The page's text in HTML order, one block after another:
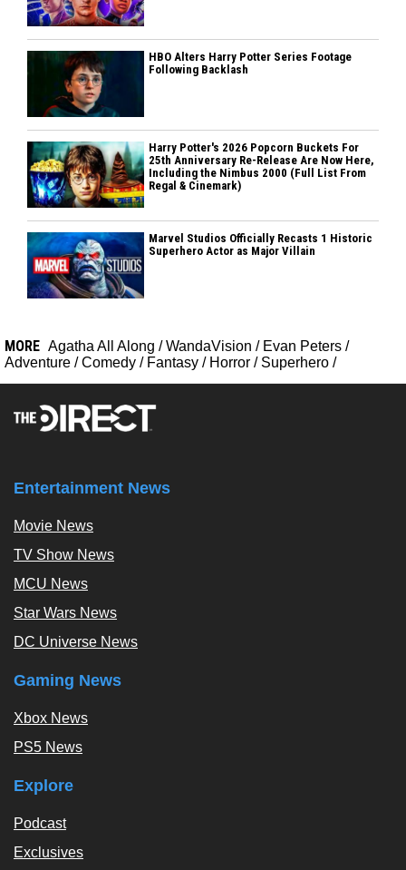
HBO Alters Harry Potter Series Footage
Following Backlash
Harry Potter's 2026 Popcorn Buckets For
25th Anniversary Re-Release Are Now Here,
Including the Nimbus 2000 (Full List From
Regal & Cinemark)
Marvel Studios Officially Recasts 1 Historic
Superhero Actor as Major Villain
MORE Agatha All Along /WandaVision / Evan Peters /
Adventure /Comedy / Fantasy / Horror / Superhero /
Entertainment News
Movie News
TV Show News
MCU News
Star Wars News
DC Universe News
Gaming News
Xbox News
PS5 News
Explore
Podcast
Exclusives